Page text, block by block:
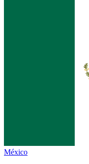
México